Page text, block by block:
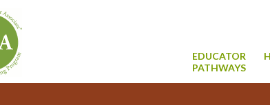
EDUCATOR
PATHWAYS